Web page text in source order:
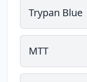
Trypan Blue
MTT